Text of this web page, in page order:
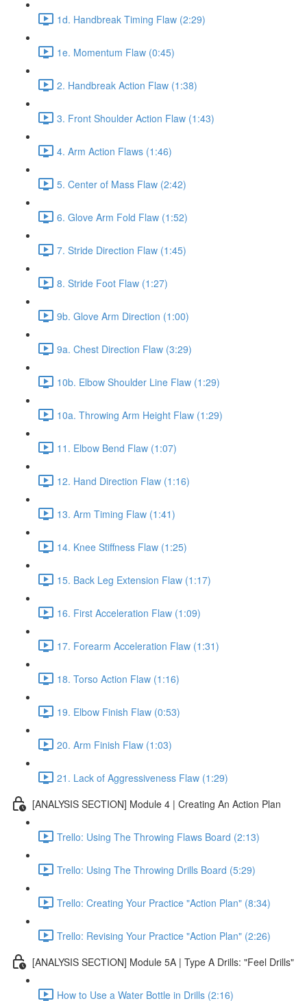
1d. Handbreak Timing Flaw (2:29)
1e. Momentum Flaw (0:45)
2. Handbreak Action Flaw (1:38)
3. Front Shoulder Action Flaw (1:43)
4. Arm Action Flaws (1:46)
5. Center of Mass Flaw (2:42)
6. Glove Arm Fold Flaw (1:52)
7. Stride Direction Flaw (1:45)
8. Stride Foot Flaw (1:27)
9b. Glove Arm Direction (1:00)
9a. Chest Direction Flaw (3:29)
10b. Elbow Shoulder Line Flaw (1:29)
10a. Throwing Arm Height Flaw (1:29)
11. Elbow Bend Flaw (1:07)
12. Hand Direction Flaw (1:16)
13. Arm Timing Flaw (1:41)
14. Knee Stiffness Flaw (1:25)
15. Back Leg Extension Flaw (1:17)
16. First Acceleration Flaw (1:09)
17. Forearm Acceleration Flaw (1:31)
18. Torso Action Flaw (1:16)
19. Elbow Finish Flaw (0:53)
20. Arm Finish Flaw (1:03)
21. Lack of Aggressiveness Flaw (1:29)
[ANALYSIS SECTION] Module 4 | Creating An Action Plan
Trello: Using The Throwing Flaws Board (2:13)
Trello: Using The Throwing Drills Board (5:29)
Trello: Creating Your Practice "Action Plan" (8:34)
Trello: Revising Your Practice "Action Plan" (2:26)
[ANALYSIS SECTION] Module 5A | Type A Drills: "Feel Drills"
How to Use a Water Bottle in Drills (2:16)